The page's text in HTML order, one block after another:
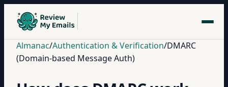
Almanac/Authentication & Verification/DMARC
(Domain-based Message Auth)